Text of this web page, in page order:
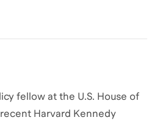
fellow at the U.S. House of
Harvard Kennedy